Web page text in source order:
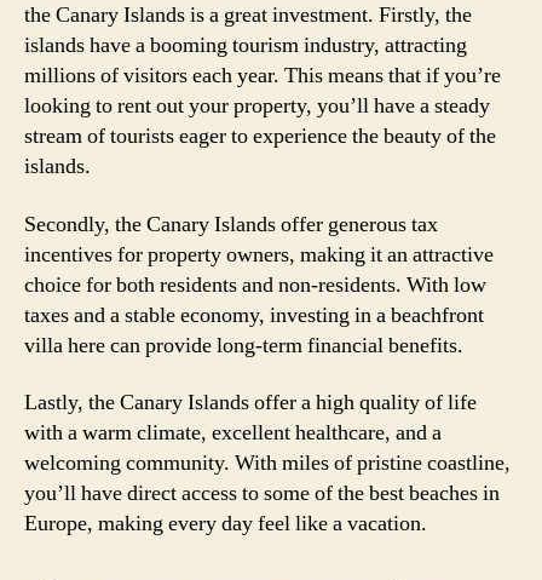
the Canary Islands is a great investment. Firstly, the
islands have a booming tourism industry, attracting
millions of visitors each year. This means that if you’re
looking to rent out your property, you’ll have a steady
stream of tourists eager to experience the beauty of the
islands.
Secondly, the Canary Islands offer generous tax
incentives for property owners, making it an attractive
choice for both residents and non-residents. With low
taxes and a stable economy, investing in a beachfront
villa here can provide long-term financial benefits.
Lastly, the Canary Islands offer a high quality of life
with a warm climate, excellent healthcare, and a
welcoming community. With miles of pristine coastline,
you’ll have direct access to some of the best beaches in
Europe, making every day feel like a vacation.